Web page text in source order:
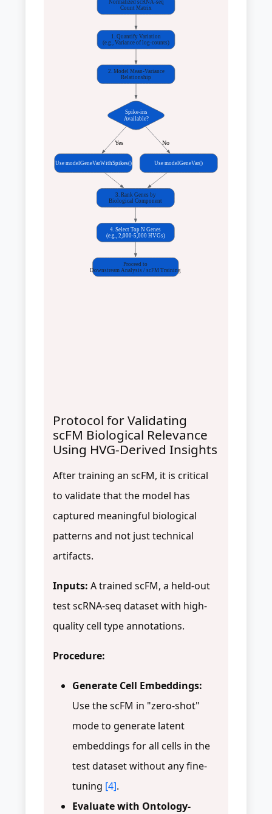
Normalized scRNA-seq
Count Matrix
1. Quantify Variation
(e.g., Variance of log-counts)
2. Model Mean-Variance
Relationship
Spike-ins
Available?
Use modelGeneVarWithSpikes()
Yes
Use modelGeneVar()
No
3. Rank Genes by
Biological Component
4. Select Top N Genes
(e.g., 2,000-5,000 HVGs)
Proceed to
Downstream Analysis / scFM Training
Protocol for Validating
scFM Biological Relevance
Using HVG-Derived Insights
After training an scFM, it is critical
to validate that the model has
captured meaningful biological
patterns and not just technical
artifacts.
Inputs: A trained scFM, a held-out
test scRNA-seq dataset with high-
quality cell type annotations.
Procedure:
Generate Cell Embeddings:
Use the scFM in "zero-shot"
mode to generate latent
embeddings for all cells in the
test dataset without any fine-
tuning [4].
Evaluate with Ontology-